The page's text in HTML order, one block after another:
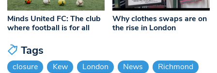
Minds United FC: The club
where football is for all
Why clothes swaps are on
the rise in London
Tags
closure Kew London News
Richmond